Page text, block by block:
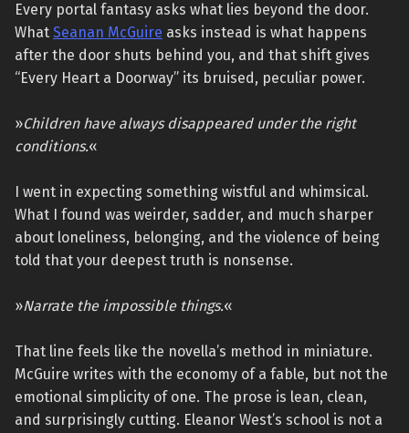
Every portal fantasy asks what lies beyond the door.
What Seanan McGuire asks instead is what happens
after the door shuts behind you, and that shift gives
“Every Heart a Doorway” its bruised, peculiar power.
»Children have always disappeared under the right
conditions.«
I went in expecting something wistful and whimsical.
What I found was weirder, sadder, and much sharper
about loneliness, belonging, and the violence of being
told that your deepest truth is nonsense.
»Narrate the impossible things.«
That line feels like the novella’s method in miniature.
McGuire writes with the economy of a fable, but not the
emotional simplicity of one. The prose is lean, clean,
and surprisingly cutting. Eleanor West’s school is not a